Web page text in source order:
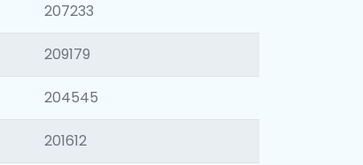
207233
209179
204545
201612